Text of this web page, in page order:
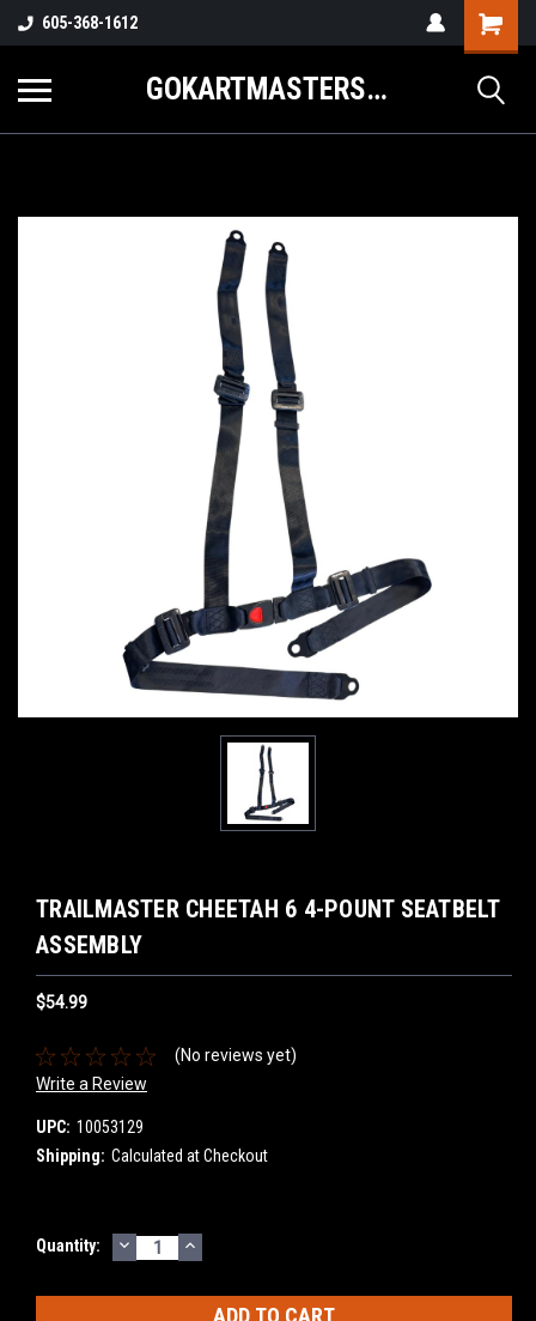
605-368-1612
GOKARTMASTERS.COM
TRAILMASTER CHEETAH 6 4-POUNT SEATBELT
ASSEMBLY
$54.99
(No reviews yet)
Write a Review
UPC: 10053129
Shipping: Calculated at Checkout
Current
Quantity: DECREASE
QUANTITY:
INCREASE
QUANTITY: